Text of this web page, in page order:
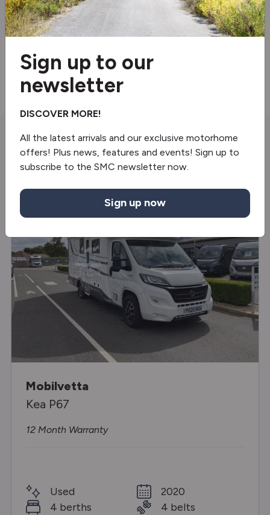
Truma gas & electric
Steering wheel controls
Electric handbrake
You may also like
Mobilvetta
Kea P67
12 Month Warranty
Used
4 berths
2020
4 belts
Sign up to our
newsletter
DISCOVER MORE!
All the latest arrivals and our exclusive motorhome
offers! Plus news, features and events! Sign up to
subscribe to the SMC newsletter now.
Sign up now